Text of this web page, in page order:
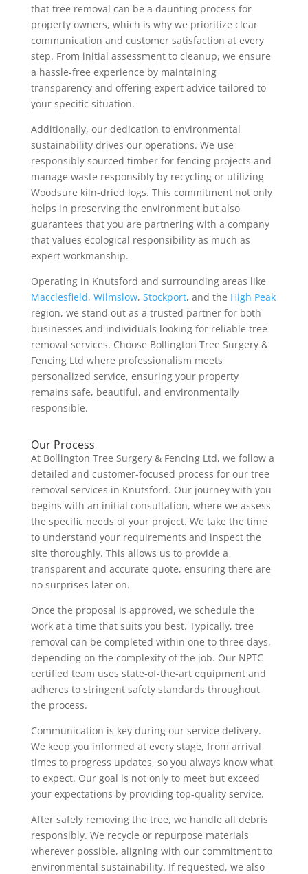
that tree removal can be a daunting process for
property owners, which is why we prioritize clear
communication and customer satisfaction at every
step. From initial assessment to cleanup, we ensure
a hassle-free experience by maintaining
transparency and offering expert advice tailored to
your specific situation.
Additionally, our dedication to environmental
sustainability drives our operations. We use
responsibly sourced timber for fencing projects and
manage waste responsibly by recycling or utilizing
Woodsure kiln-dried logs. This commitment not only
helps in preserving the environment but also
guarantees that you are partnering with a company
that values ecological responsibility as much as
expert workmanship.
Operating in Knutsford and surrounding areas like
Macclesfield, Wilmslow, Stockport, and the High Peak
region, we stand out as a trusted partner for both
businesses and individuals looking for reliable tree
removal services. Choose Bollington Tree Surgery &
Fencing Ltd where professionalism meets
personalized service, ensuring your property
remains safe, beautiful, and environmentally
responsible.
Our Process
At Bollington Tree Surgery & Fencing Ltd, we follow a
detailed and customer-focused process for our tree
removal services in Knutsford. Our journey with you
begins with an initial consultation, where we assess
the specific needs of your project. We take the time
to understand your requirements and inspect the
site thoroughly. This allows us to provide a
transparent and accurate quote, ensuring there are
no surprises later on.
Once the proposal is approved, we schedule the
work at a time that suits you best. Typically, tree
removal can be completed within one to three days,
depending on the complexity of the job. Our NPTC
certified team uses state-of-the-art equipment and
adheres to stringent safety standards throughout
the process.
Communication is key during our service delivery.
We keep you informed at every stage, from arrival
times to progress updates, so you always know what
to expect. Our goal is not only to meet but exceed
your expectations by providing top-quality service.
After safely removing the tree, we handle all debris
responsibly. We recycle or repurpose materials
wherever possible, aligning with our commitment to
environmental sustainability. If requested, we also